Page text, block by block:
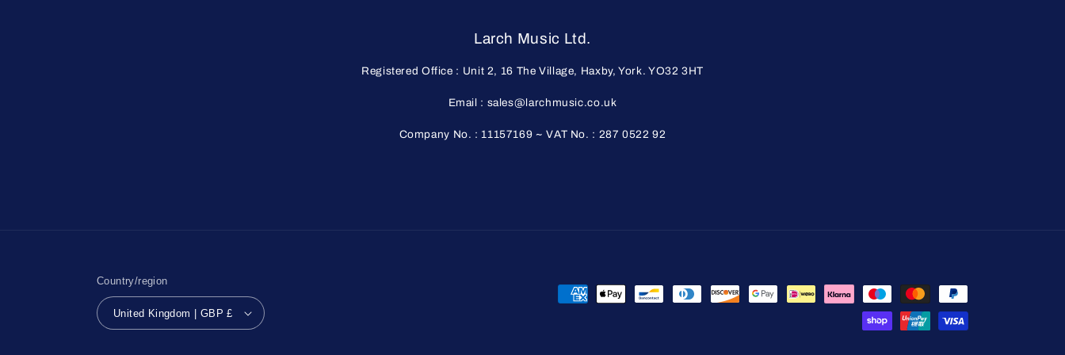
Larch Music Ltd.
Registered Office : Unit 2, 16 The Village, Haxby, York. YO32 3HT
Email : sales@larchmusic.co.uk
Company No. : 11157169 ~ VAT No. : 287 0522 92
Country/region
United Kingdom | GBP £
Payment